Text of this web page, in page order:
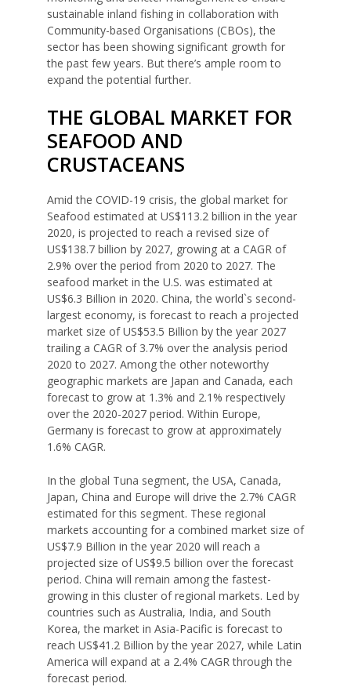
sustainable inland fishing in collaboration with
Community-based Organisations (CBOs), the
sector has been showing significant growth for
the past few years. But there’s ample room to
expand the potential further.
THE GLOBAL MARKET FOR
SEAFOOD AND
CRUSTACEANS
Amid the COVID-19 crisis, the global market for
Seafood estimated at US$113.2 billion in the year
2020, is projected to reach a revised size of
US$138.7 billion by 2027, growing at a CAGR of
2.9% over the period from 2020 to 2027. The
seafood market in the U.S. was estimated at
US$6.3 Billion in 2020. China, the world`s second-
largest economy, is forecast to reach a projected
market size of US$53.5 Billion by the year 2027
trailing a CAGR of 3.7% over the analysis period
2020 to 2027. Among the other noteworthy
geographic markets are Japan and Canada, each
forecast to grow at 1.3% and 2.1% respectively
over the 2020-2027 period. Within Europe,
Germany is forecast to grow at approximately
1.6% CAGR.
In the global Tuna segment, the USA, Canada,
Japan, China and Europe will drive the 2.7% CAGR
estimated for this segment. These regional
markets accounting for a combined market size of
US$7.9 Billion in the year 2020 will reach a
projected size of US$9.5 billion over the forecast
period. China will remain among the fastest-
growing in this cluster of regional markets. Led by
countries such as Australia, India, and South
Korea, the market in Asia-Pacific is forecast to
reach US$41.2 Billion by the year 2027, while Latin
America will expand at a 2.4% CAGR through the
forecast period.